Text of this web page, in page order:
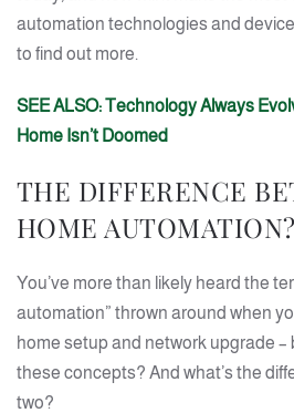
automation technologies and
to find out more.
SEE ALSO: Technology Always
Home Isn’t Doomed
THE DIFFERENCE
HOME AUTOMATION?
You’ve more than likely heard the
automation” thrown around when
home setup and network upgrade –
these concepts? And what’s the
two?